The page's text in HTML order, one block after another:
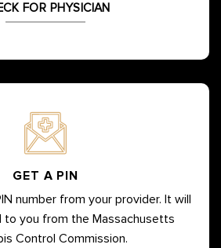
FOR PHYSICIAN
GET A PIN
number from your provider. It will
to you from the Massachusetts
Control Commission.